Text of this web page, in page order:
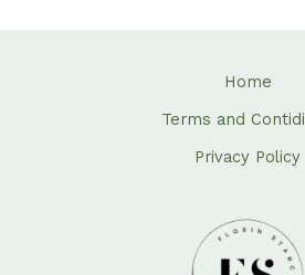
Home
Terms and
Privacy Policy